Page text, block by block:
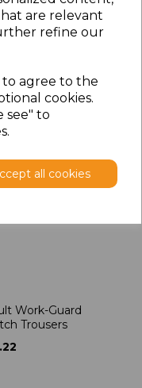
are relevant
refine our
to agree to the
cookies.
see" to
all cookies
Work-Guard
Shorts
Work-Guard
Trousers